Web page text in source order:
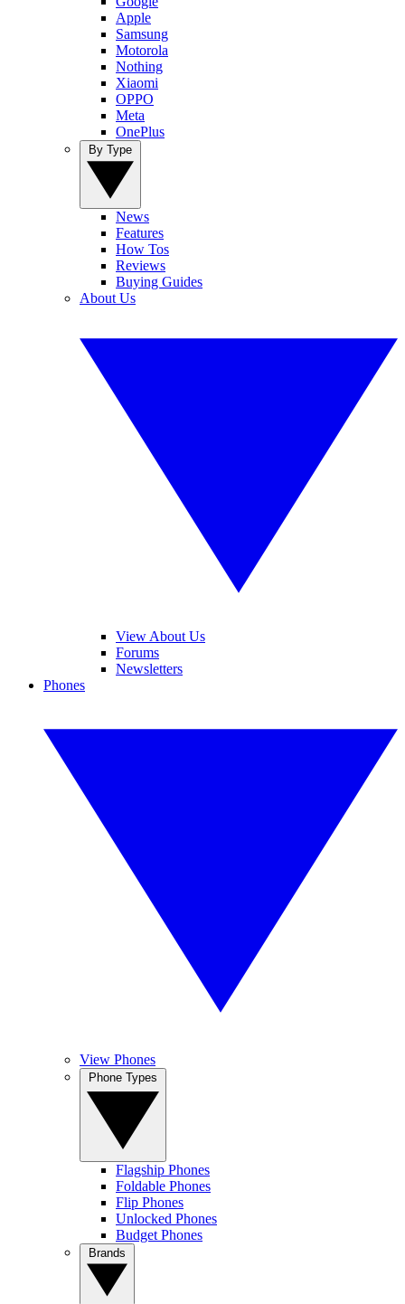
Apple
Samsung
Motorola
Nothing
Xiaomi
OPPO
Meta
OnePlus
News
Features
How Tos
Reviews
Buying Guides
About Us
View About Us
Forums
Newsletters
Phones
View Phones
Flagship Phones
Foldable Phones
Flip Phones
Unlocked Phones
Budget Phones